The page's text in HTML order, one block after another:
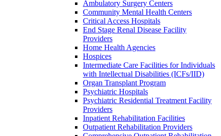
Ambulatory Surgery Centers
Community Mental Health Centers
Critical Access Hospitals
End Stage Renal Disease Facility
Providers
Home Health Agencies
Hospices
Intermediate Care Facilities for Individuals
with Intellectual Disabilities (ICFs/IID)
Organ Transplant Program
Psychiatric Hospitals
Psychiatric Residential Treatment Facility
Providers
Inpatient Rehabilitation Facilities
Outpatient Rehabilitation Providers